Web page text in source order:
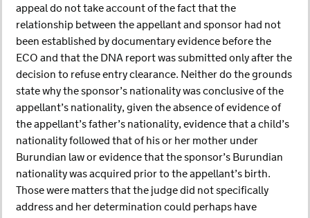
appeal do not take account of the fact that the
relationship between the appellant and sponsor had not
been established by documentary evidence before the
ECO and that the DNA report was submitted only after the
decision to refuse entry clearance. Neither do the grounds
state why the sponsor’s nationality was conclusive of the
appellant’s nationality, given the absence of evidence of
the appellant’s father’s nationality, evidence that a child’s
nationality followed that of his or her mother under
Burundian law or evidence that the sponsor’s Burundian
nationality was acquired prior to the appellant’s birth.
Those were matters that the judge did not specifically
address and her determination could perhaps have